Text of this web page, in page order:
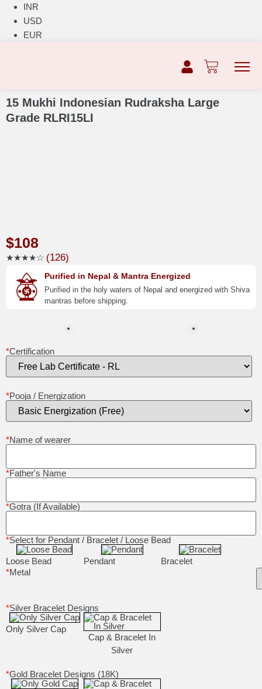
INR
USD
EUR
15 Mukhi Indonesian Rudraksha Large
Grade RLRI15LI
$108
★★★★☆ (126)
Purified in Nepal & Mantra Energized
Purified in the holy waters of Nepal and energized with Shiva
mantras before shipping.
*Certification
*Pooja / Energization
*Name of wearer
*Father's Name
*Gotra (If Available)
*Select for Pendant / Bracelet / Loose Bead
Loose Bead Pendant
Bracelet
*Metal
*Silver Bracelet Designs
Only Silver Cap
Cap & Bracelet In
Silver
*Gold Bracelet Designs (18K)